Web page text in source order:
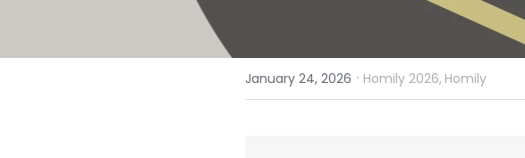
January 24, 2026 · Homily 2026, Homily